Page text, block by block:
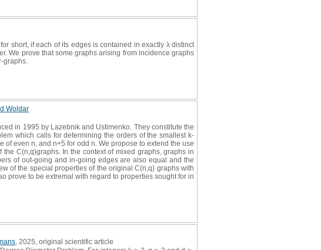
short, if each of its edges is contained in exactly λ distinct
We prove that some graphs arising from incidence graphs
graphs.
Woldar
in 1995 by Lazebnik and Ustimenko. They constitute the
which calls for determining the orders of the smallest k-
even n, and n+5 for odd n. We propose to extend the use
C(n,q)graphs. In the context of mixed graphs, graphs in
of out-going and in-going edges are also equal and the
of the special properties of the original C(n,q) graphs with
prove to be extremal with regard to properties sought for in
, 2025, original scientific article